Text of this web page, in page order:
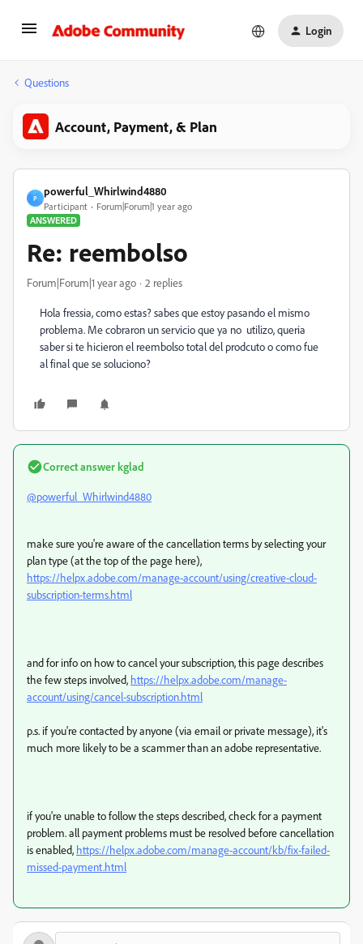
Login
Questions
Account, Payment, & Plan
P
powerful_Whirlwind4880
Participant
Forum|Forum|1 year ago
ANSWERED
Re: reembolso
Forum|Forum|1 year ago 2 replies
Hola fressia, como estas? sabes que estoy pasando el mismo
problema. Me cobraron un servicio que ya no utilizo, queria
saber si te hicieron el reembolso total del prodcuto o como fue
al final que se soluciono?
Correct answerkglad
@powerful_Whirlwind4880
make sure you're aware of the cancellation terms by selecting your
plan type (at the top of the page here),
https://helpx.adobe.com/manage-account/using/creative-cloud-
subscription-terms.html
and for info on how to cancel your subscription, this page describes
the few steps involved, https://helpx.adobe.com/manage-
account/using/cancel-subscription.html
p.s. if you're contacted by anyone (via email or private message), it's
much more likely to be a scammer than an adobe representative.
if you're unable to follow the steps described, check for a payment
problem. all payment problems must be resolved before cancellation
is enabled, https://helpx.adobe.com/manage-account/kb/fix-failed-
missed-payment.html